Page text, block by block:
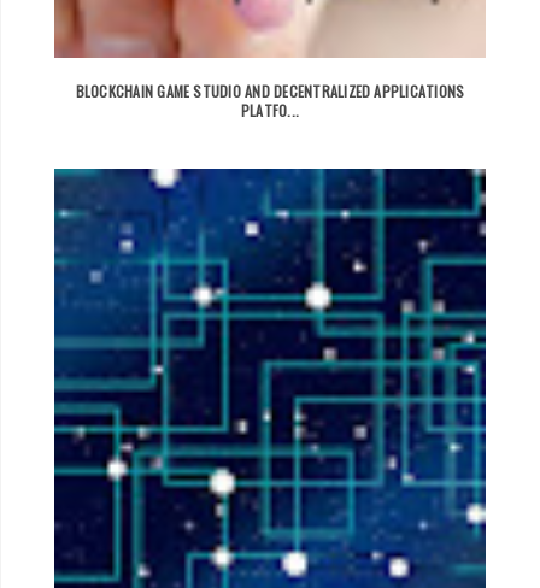
BLOCKCHAIN GAME STUDIO AND DECENTRALIZED APPLICATIONS
PLATFO...